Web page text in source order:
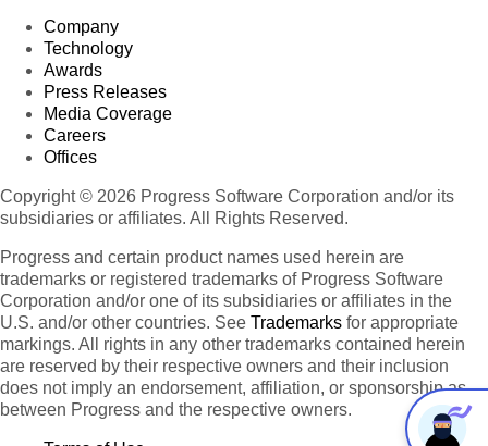
Company
Technology
Awards
Press Releases
Media Coverage
Careers
Offices
Copyright © 2026 Progress Software Corporation and/or its
subsidiaries or affiliates. All Rights Reserved.
Progress and certain product names used herein are
trademarks or registered trademarks of Progress Software
Corporation and/or one of its subsidiaries or affiliates in the
U.S. and/or other countries. See Trademarks for appropriate
markings. All rights in any other trademarks contained herein
are reserved by their respective owners and their inclusion
does not imply an endorsement, affiliation, or sponsorship as
between Progress and the respective owners.